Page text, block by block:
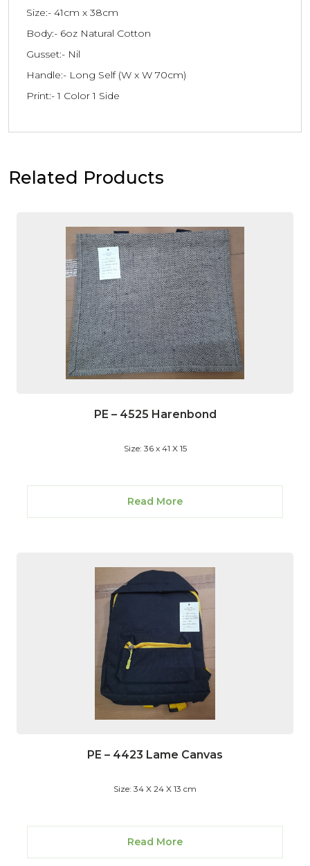
Size:- 41cm x 38cm
Body:- 6oz Natural Cotton
Gusset:- Nil
Handle:- Long Self (W x W 70cm)
Print:- 1 Color 1 Side
Related Products
PE – 4525 Harenbond
Size: 36 x 41 X 15
Read More
PE – 4423 Lame Canvas
Size: 34 X 24 X 13 cm
Read More